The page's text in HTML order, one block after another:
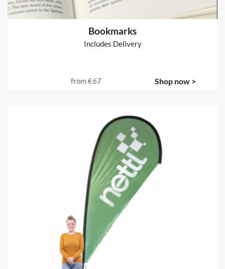
Bookmarks
Includes Delivery
from€67 Shop now >